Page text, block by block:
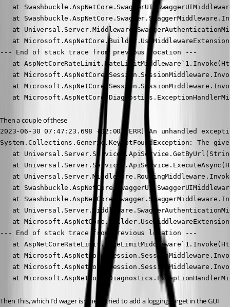
at
at
at
at
--- End of stack trace from previous location ---
at
at
at
at
Then a couple of these
2023-06-30 07:47:23.698 +02:00 [ERR] An unhandled
System.Collections.Generic.KeyNotFoundException: The
at
at
at
at
at
at
at
--- End of stack trace from previous location ---
at
at
at
at
Then This, which I’d wager is when I tried to add a logging target in the GUI